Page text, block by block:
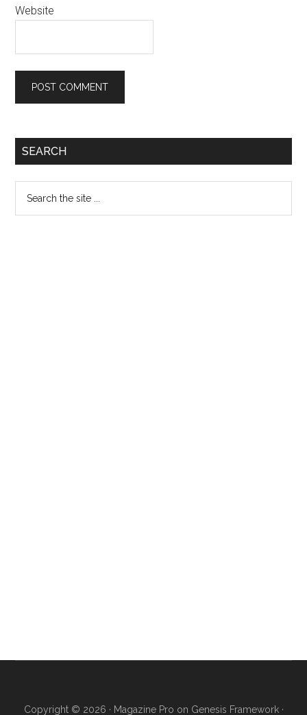
Website
Primary
SEARCH
Copyright © 2026 · Magazine Pro on Genesis Framework·